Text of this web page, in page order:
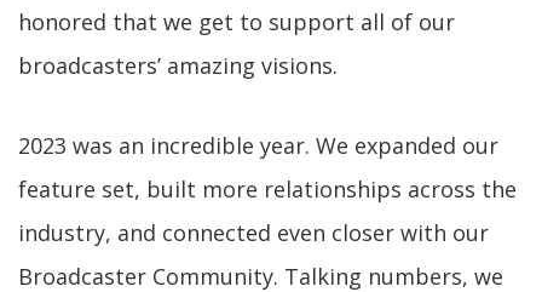
honored that we get to support all of our
broadcasters’ amazing visions.
2023 was an incredible year. We expanded our
feature set, built more relationships across the
industry, and connected even closer with our
Broadcaster Community. Talking numbers, we